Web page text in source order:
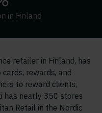
in Finland
retailer in Finland, has
rewards, and
to reward clients,
has nearly 350 stores
Retail in the Nordic